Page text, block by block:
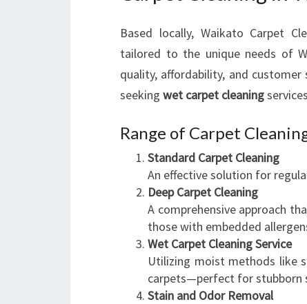
Based locally, Waikato Carpet
tailored to the unique needs of
quality, affordability, and
seeking wet carpet cleaning
Range of Carpet
Standard Carpet Cleaning
An effective solution for
Deep Carpet Cleaning
A comprehensive approach
those with embedded
Wet Carpet Cleaning Service
Utilizing moist methods like
carpets—perfect for stubborn
Stain and Odor Removal